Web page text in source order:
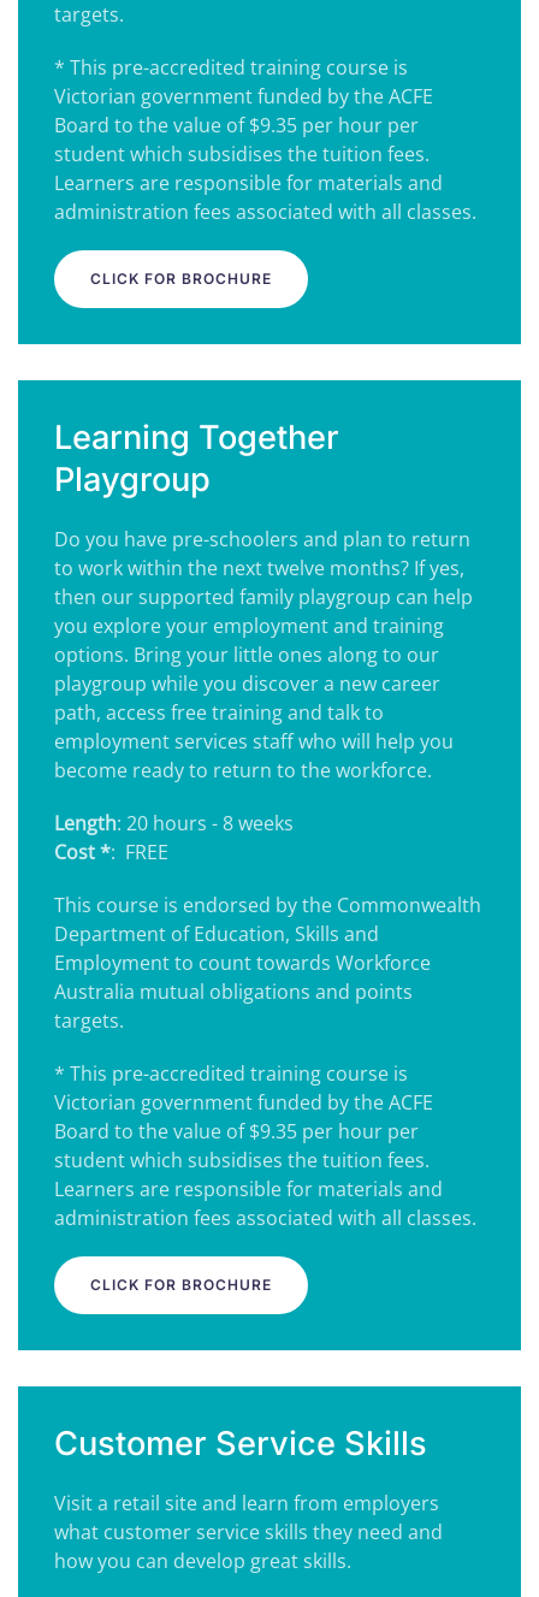
targets.
* This pre-accredited training course is
Victorian government funded by the ACFE
Board to the value of $9.35 per hour per
student which subsidises the tuition fees.
Learners are responsible for materials and
administration fees associated with all classes.
CLICK FOR BROCHURE
Learning Together
Playgroup
Do you have pre-schoolers and plan to return
to work within the next twelve months? If yes,
then our supported family playgroup can help
you explore your employment and training
options. Bring your little ones along to our
playgroup while you discover a new career
path, access free training and talk to
employment services staff who will help you
become ready to return to the workforce.
Length: 20 hours - 8 weeks
Cost *: FREE
This course is endorsed by the Commonwealth
Department of Education, Skills and
Employment to count towards Workforce
Australia mutual obligations and points
targets.
* This pre-accredited training course is
Victorian government funded by the ACFE
Board to the value of $9.35 per hour per
student which subsidises the tuition fees.
Learners are responsible for materials and
administration fees associated with all classes.
CLICK FOR BROCHURE
Customer Service Skills
Visit a retail site and learn from employers
what customer service skills they need and
how you can develop great skills.